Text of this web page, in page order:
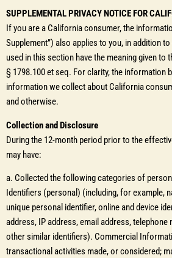
SUPPLEMENTAL PRIVACY NOTICE FOR
If you are a California consumer, the
Supplement”) also applies to you, in addition
used in this section have the meaning given to
§ 1798.100 et seq. For clarity, the information
information we collect about California
and otherwise.
Collection and Disclosure
During the 12-month period prior to the
may have:
a. Collected the following categories of
Identifiers (personal) (including, for example,
unique personal identifier, online and device
address, IP address, email address, telephone
other similar identifiers). Commercial
transactional activities made, or considered;